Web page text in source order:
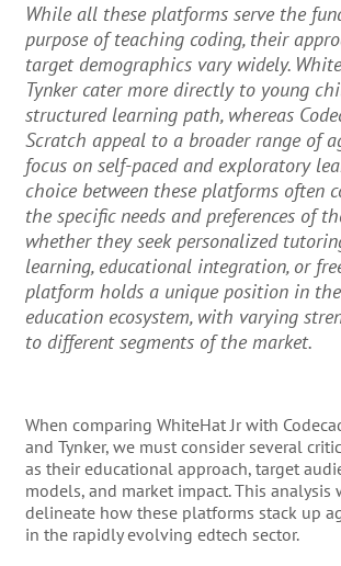
While all these platforms serve the
purpose of teaching coding, their
target demographics vary widely.
Tynker cater more directly to young
structured learning path, whereas
Scratch appeal to a broader range of
focus on self-paced and exploratory
choice between these platforms often
the specific needs and preferences of
whether they seek personalized
learning, educational integration, or
platform holds a unique position in
education ecosystem, with varying
to different segments of the market.
When comparing WhiteHat Jr with
and Tynker, we must consider several
as their educational approach, target
models, and market impact. This
delineate how these platforms stack up
in the rapidly evolving edtech sector.